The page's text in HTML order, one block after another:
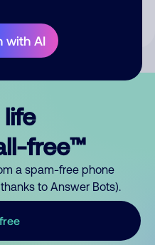
with AI
life
free™
a spam-free phone
to Answer Bots).